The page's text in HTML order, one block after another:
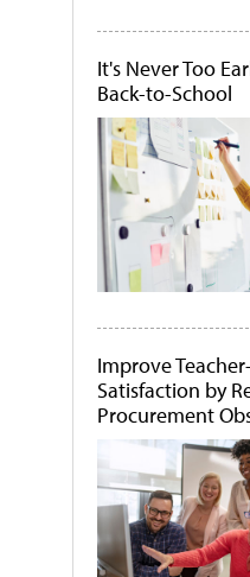
It's Never Too
Back-to-School
Improve
Satisfaction by
Procurement